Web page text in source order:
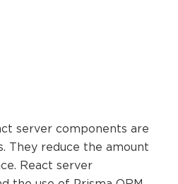
server components are
They reduce the amount
React server